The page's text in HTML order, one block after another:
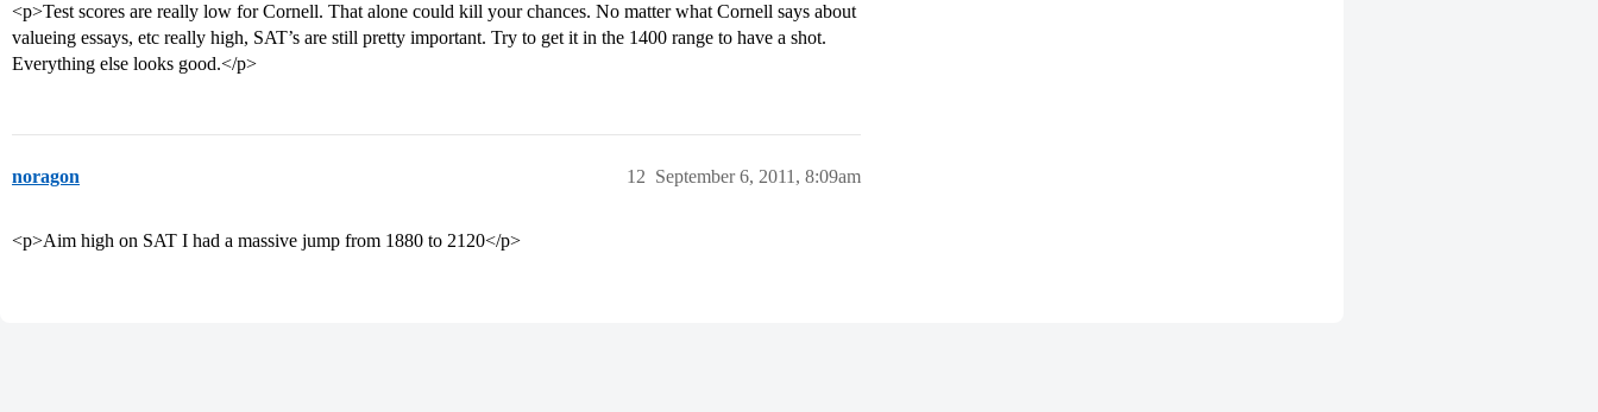
<p>Test scores are really low for Cornell. That alone could kill your chances. No matter what Cornell says about
valueing essays, etc really high, SAT’s are still pretty important. Try to get it in the 1400 range to have a shot.
Everything else looks good.</p>
noragon September 6, 2011, 8:09am
12
<p>Aim high on SAT I had a massive jump from 1880 to 2120</p>